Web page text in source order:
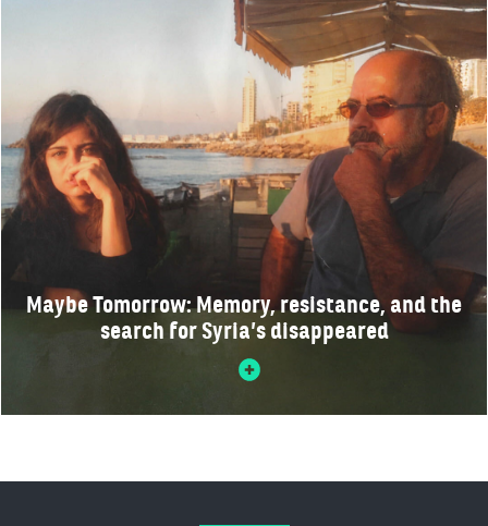
Maybe Tomorrow: Memory, resistance, and the
search for Syria’s disappeared